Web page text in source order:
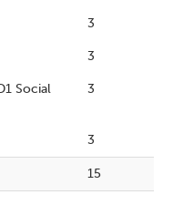
3
3
Social
3
3
15